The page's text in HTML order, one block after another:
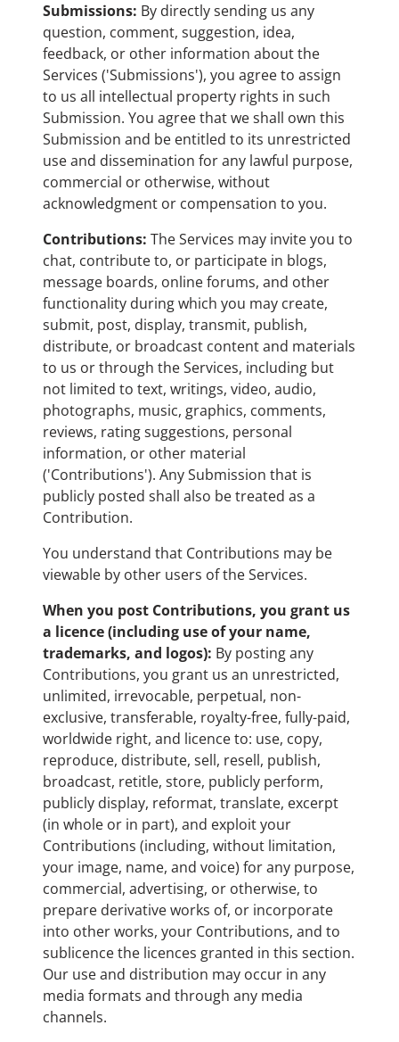
Submissions: By directly sending us any
question, comment, suggestion, idea,
feedback, or other information about the
Services ('Submissions'), you agree to assign
to us all intellectual property rights in such
Submission. You agree that we shall own this
Submission and be entitled to its unrestricted
use and dissemination for any lawful purpose,
commercial or otherwise, without
acknowledgment or compensation to you.
Contributions: The Services may invite you to
chat, contribute to, or participate in blogs,
message boards, online forums, and other
functionality during which you may create,
submit, post, display, transmit, publish,
distribute, or broadcast content and materials
to us or through the Services, including but
not limited to text, writings, video, audio,
photographs, music, graphics, comments,
reviews, rating suggestions, personal
information, or other material
('Contributions'). Any Submission that is
publicly posted shall also be treated as a
Contribution.
You understand that Contributions may be
viewable by other users of the Services.
When you post Contributions, you grant us
a licence (including use of your name,
trademarks, and logos): By posting any
Contributions, you grant us an unrestricted,
unlimited, irrevocable, perpetual, non-
exclusive, transferable, royalty-free, fully-paid,
worldwide right, and licence to: use, copy,
reproduce, distribute, sell, resell, publish,
broadcast, retitle, store, publicly perform,
publicly display, reformat, translate, excerpt
(in whole or in part), and exploit your
Contributions (including, without limitation,
your image, name, and voice) for any purpose,
commercial, advertising, or otherwise, to
prepare derivative works of, or incorporate
into other works, your Contributions, and to
sublicence the licences granted in this section.
Our use and distribution may occur in any
media formats and through any media
channels.